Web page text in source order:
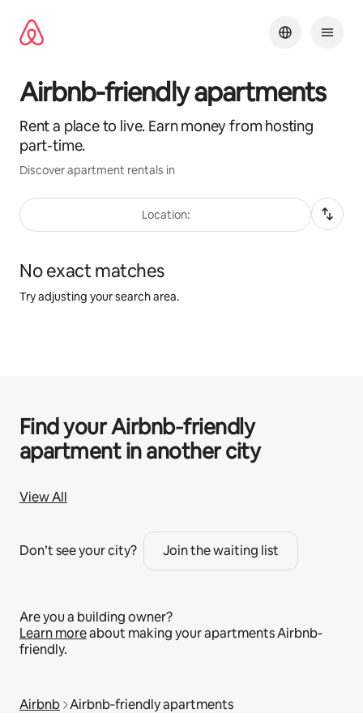
content
Airbnb-friendly apartments
Rent a place to live. Earn money from hosting
part-time.
Discover apartment rentals in
Location:
No exact matches
Try adjusting your search area.
Find your Airbnb‑friendly
apartment in another city
View All
Don’t see your city? Join the waiting list
Are you a building owner?
Learn moreabout making your apartments Airbnb-
friendly.
Airbnb Airbnb‑friendly apartments